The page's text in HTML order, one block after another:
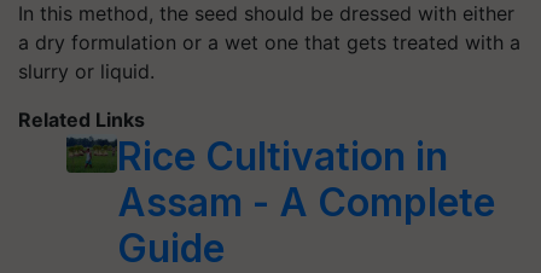
In this method, the seed should be dressed with either
a dry formulation or a wet one that gets treated with a
slurry or liquid.
Related Links
Rice Cultivation in
Assam - A Complete
Guide